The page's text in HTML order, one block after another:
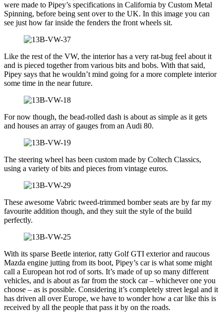
were made to Pipey’s specifications in California by Custom Metal
Spinning, before being sent over to the UK. In this image you can
see just how far inside the fenders the front wheels sit.
Like the rest of the VW, the interior has a very rat-bug feel about it
and is pieced together from various bits and bobs. With that said,
Pipey says that he wouldn’t mind going for a more complete interior
some time in the near future.
For now though, the bead-rolled dash is about as simple as it gets
and houses an array of gauges from an Audi 80.
The steering wheel has been custom made by Coltech Classics,
using a variety of bits and pieces from vintage euros.
These awesome Vabric tweed-trimmed bomber seats are by far my
favourite addition though, and they suit the style of the build
perfectly.
With its sparse Beetle interior, ratty Golf GTI exterior and raucous
Mazda engine jutting from its boot, Pipey’s car is what some might
call a European hot rod of sorts. It’s made of up so many different
vehicles, and is about as far from the stock car – whichever one you
choose – as is possible. Considering it’s completely street legal and it
has driven all over Europe, we have to wonder how a car like this is
received by all the people that pass it by on the roads.